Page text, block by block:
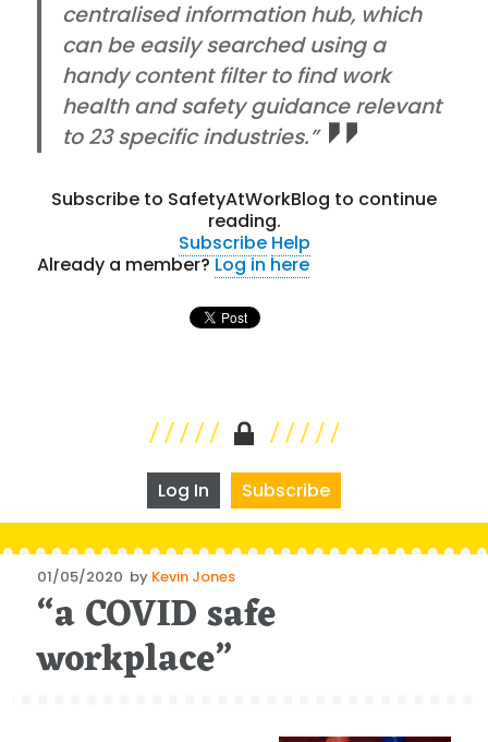
centralised information hub, which
can be easily searched using a
handy content filter to find work
health and safety guidance relevant
to 23 specific industries.”
Subscribe to SafetyAtWorkBlog to continue
reading.
Subscribe Help
Already a member?Log in here
Log In Subscribe
Posted
on
01/05/2020 by Kevin Jones
“a COVID safe
workplace”